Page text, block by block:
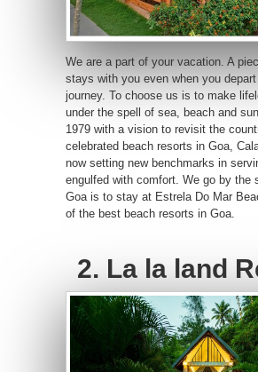
We are a part of your vacation. A
stays with you even when you
journey. To choose us is to make
under the spell of sea, beach and
1979 with a vision to revisit the
celebrated beach resorts in Goa,
now setting new benchmarks in
engulfed with comfort. We go by the
Goa is to stay at Estrela Do Mar
of the best beach resorts in Goa.
2. La la land